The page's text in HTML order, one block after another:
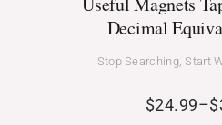
Decimal
Stop Searching, Start
$24.99–$